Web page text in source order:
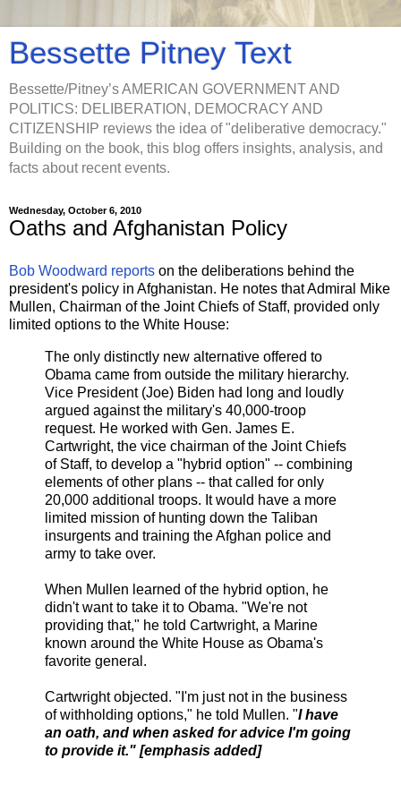
Bessette Pitney Text
Bessette/Pitney’s AMERICAN GOVERNMENT AND
POLITICS: DELIBERATION, DEMOCRACY AND
CITIZENSHIP reviews the idea of "deliberative democracy."
Building on the book, this blog offers insights, analysis, and
facts about recent events.
Wednesday, October 6, 2010
Oaths and Afghanistan Policy
Bob Woodward reports on the deliberations behind the
president's policy in Afghanistan. He notes that Admiral Mike
Mullen, Chairman of the Joint Chiefs of Staff, provided only
limited options to the White House:
The only distinctly new alternative offered to
Obama came from outside the military hierarchy.
Vice President (Joe) Biden had long and loudly
argued against the military's 40,000-troop
request. He worked with Gen. James E.
Cartwright, the vice chairman of the Joint Chiefs
of Staff, to develop a "hybrid option" -- combining
elements of other plans -- that called for only
20,000 additional troops. It would have a more
limited mission of hunting down the Taliban
insurgents and training the Afghan police and
army to take over.
When Mullen learned of the hybrid option, he
didn't want to take it to Obama. "We're not
providing that," he told Cartwright, a Marine
known around the White House as Obama's
favorite general.
Cartwright objected. "I'm just not in the business
of withholding options," he told Mullen. "I have
an oath, and when asked for advice I'm going
to provide it." [emphasis added]